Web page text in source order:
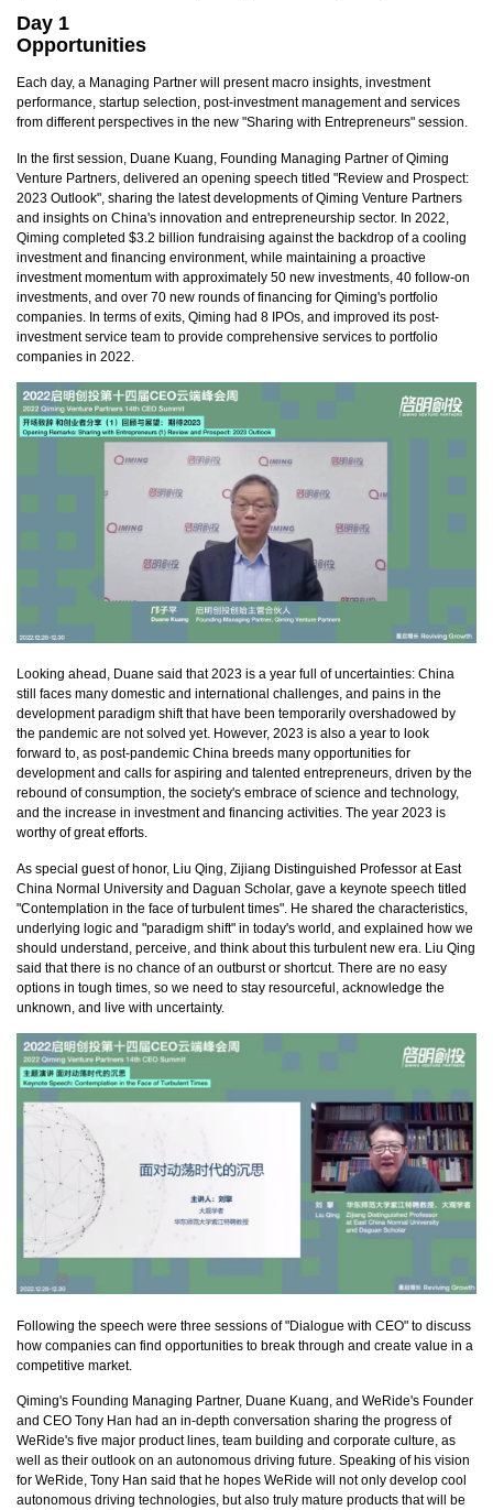
Day 1
Opportunities
Each day, a Managing Partner will present macro insights, investment
performance, startup selection, post-investment management and services
from different perspectives in the new "Sharing with Entrepreneurs" session.
In the first session, Duane Kuang, Founding Managing Partner of Qiming
Venture Partners, delivered an opening speech titled "Review and Prospect:
2023 Outlook", sharing the latest developments of Qiming Venture Partners
and insights on China's innovation and entrepreneurship sector. In 2022,
Qiming completed $3.2 billion fundraising against the backdrop of a cooling
investment and financing environment, while maintaining a proactive
investment momentum with approximately 50 new investments, 40 follow-on
investments, and over 70 new rounds of financing for Qiming's portfolio
companies. In terms of exits, Qiming had 8 IPOs, and improved its post-
investment service team to provide comprehensive services to portfolio
companies in 2022.
Looking ahead, Duane said that 2023 is a year full of uncertainties: China
still faces many domestic and international challenges, and pains in the
development paradigm shift that have been temporarily overshadowed by
the pandemic are not solved yet. However, 2023 is also a year to look
forward to, as post-pandemic China breeds many opportunities for
development and calls for aspiring and talented entrepreneurs, driven by the
rebound of consumption, the society's embrace of science and technology,
and the increase in investment and financing activities. The year 2023 is
worthy of great efforts.
As special guest of honor, Liu Qing, Zijiang Distinguished Professor at East
China Normal University and Daguan Scholar, gave a keynote speech titled
"Contemplation in the face of turbulent times". He shared the characteristics,
underlying logic and "paradigm shift" in today's world, and explained how we
should understand, perceive, and think about this turbulent new era. Liu Qing
said that there is no chance of an outburst or shortcut. There are no easy
options in tough times, so we need to stay resourceful, acknowledge the
unknown, and live with uncertainty.
Following the speech were three sessions of "Dialogue with CEO" to discuss
how companies can find opportunities to break through and create value in a
competitive market.
Qiming's Founding Managing Partner, Duane Kuang, and WeRide's Founder
and CEO Tony Han had an in-depth conversation sharing the progress of
WeRide's five major product lines, team building and corporate culture, as
well as their outlook on an autonomous driving future. Speaking of his vision
for WeRide, Tony Han said that he hopes WeRide will not only develop cool
autonomous driving technologies, but also truly mature products that will be